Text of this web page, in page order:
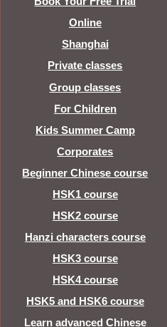
Online
Shanghai
Private classes
Group classes
For Children
Kids Summer Camp
Corporates
Beginner Chinese course
HSK1 course
HSK2 course
Hanzi characters course
HSK3 course
HSK4 course
HSK5 and HSK6 course
Learn advanced Chinese